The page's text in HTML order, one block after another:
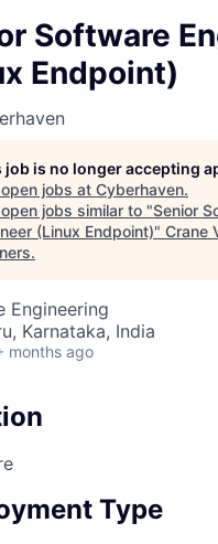
Software
Endpoint)
job is no longer accepting
jobs at Cyberhaven.
jobs similar to "Senior
(Linux Endpoint)" Crane
.
Engineering
Karnataka, India
months ago
Type